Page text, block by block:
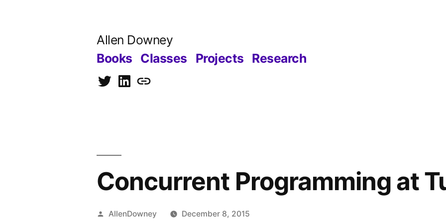
Allen Downey
Books Classes Projects Research
TwitterLinkedIn
Blog
Concurrent Programming at
Posted
AllenDowney December 8, 2015